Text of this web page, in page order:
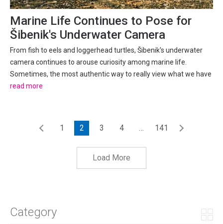
Marine Life Continues to Pose for
Šibenik's Underwater Camera
From fish to eels and loggerhead turtles, Šibenik's underwater
camera continues to arouse curiosity among marine life.
Sometimes, the most authentic way to really view what we have
is to do just that - view what we have. With the possibility of
read more
1 2 3 4 … 141
Load More
Category